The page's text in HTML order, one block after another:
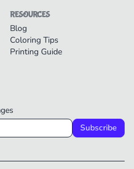
RESOURCES
Blog
Coloring Tips
Printing Guide
Subscribe